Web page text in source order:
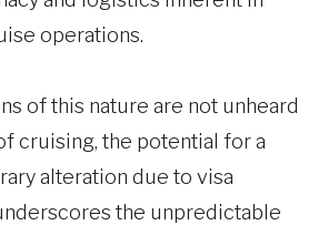
operations.
of this nature are not unheard
cruising, the potential for a
alteration due to visa
the unpredictable